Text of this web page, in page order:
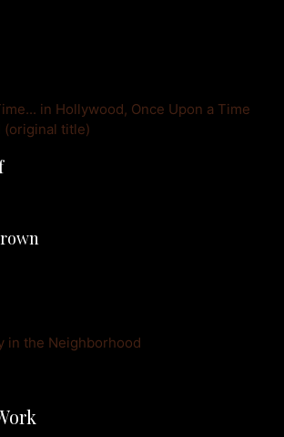
in Hollywood, Once Upon a Time
(original title)
in the Neighborhood